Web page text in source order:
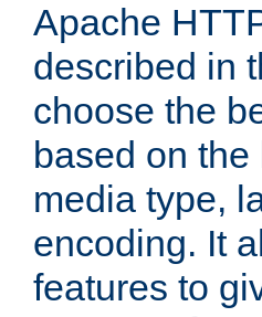
Apache
described in
choose the
based on
media type,
encoding. It
features to